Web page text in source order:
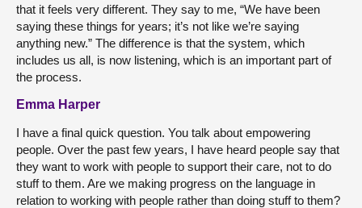
that it feels very different. They say to me, “We have been
saying these things for years; it’s not like we’re saying
anything new.” The difference is that the system, which
includes us all, is now listening, which is an important part of
the process.
Emma Harper
I have a final quick question. You talk about empowering
people. Over the past few years, I have heard people say that
they want to work with people to support their care, not to do
stuff to them. Are we making progress on the language in
relation to working with people rather than doing stuff to them?